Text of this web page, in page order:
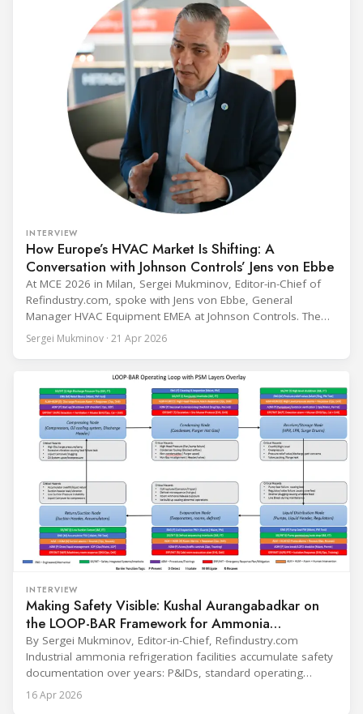
INTERVIEW
How Europe’s HVAC Market Is Shifting: A
Conversation with Johnson Controls’ Jens von Ebbe
At MCE 2026 in Milan, Sergei Mukminov, Editor-in-Chief of
Refindustry.com, spoke with Jens von Ebbe, General
Manager HVAC Equipment EMEA at Johnson Controls. The
conversation covers three years of market shifts under his
leadership — from the accelerating move to natural
cooling, to the 41-city Innovation Studio
Sergei Mukminov · 21 Apr 2026
INTERVIEW
Making Safety Visible: Kushal Aurangabadkar on
the LOOP-BAR Framework for Ammonia
Refrigeration
By Sergei Mukminov, Editor-in-Chief, Refindustry.com
Industrial ammonia refrigeration facilities accumulate safety
documentation over years: P&IDs, standard operating
procedures, alarm lists, emergency plans and maintenance
records. The problem is not that the information doesn't
16 Apr 2026